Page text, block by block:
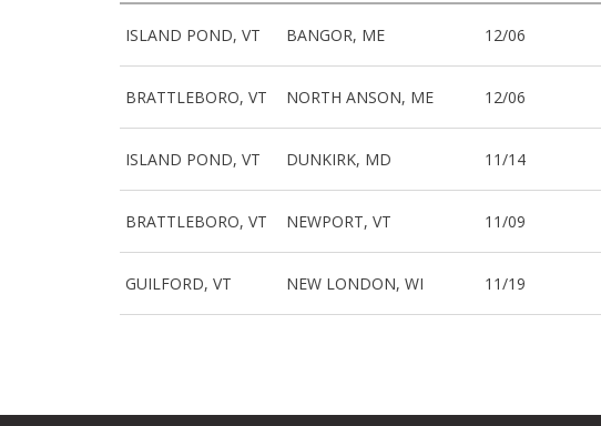
ISLAND POND, VT BANGOR, ME 12/06
BRATTLEBORO, VT NORTH ANSON, ME 12/06
ISLAND POND, VT DUNKIRK, MD 11/14
BRATTLEBORO, VT NEWPORT, VT 11/09
GUILFORD, VT NEW LONDON, WI 11/19